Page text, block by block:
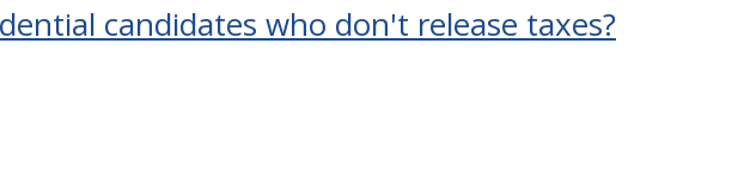
candidates who don't release taxes?